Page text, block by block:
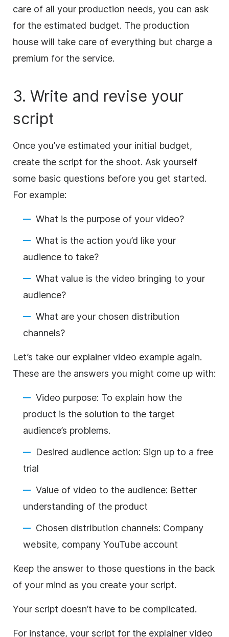
care of all your production needs, you can ask
for the estimated budget. The production
house will take care of everything but charge a
premium for the service.
3. Write and revise your
script
Once you’ve estimated your initial budget,
create the script for the shoot. Ask yourself
some basic questions before you get started.
For example:
What is the purpose of your video?
What is the action you’d like your
audience to take?
What value is the video bringing to your
audience?
What are your chosen distribution
channels?
Let’s take our explainer video example again.
These are the answers you might come up with:
Video purpose: To explain how the
product is the solution to the target
audience’s problems.
Desired audience action: Sign up to a free
trial
Value of video to the audience: Better
understanding of the product
Chosen distribution channels: Company
website, company YouTube account
Keep the answer to those questions in the back
of your mind as you create your script.
Your script doesn’t have to be complicated.
For instance, your script for the explainer video